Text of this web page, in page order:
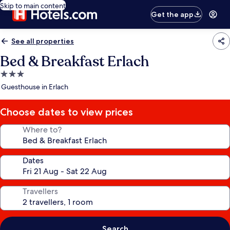
Skip to main content
Get the app
See all properties
Bed & Breakfast Erlach
3.0
star
Guesthouse in Erlach
Choose dates to view prices
Where to?
Dates
Travellers